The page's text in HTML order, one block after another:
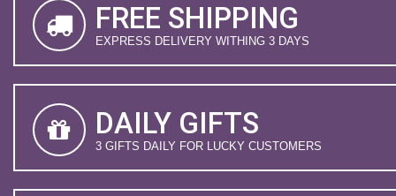
FREE SHIPPING
EXPRESS DELIVERY WITHING 3 DAYS
DAILY GIFTS
3 GIFTS DAILY FOR LUCKY CUSTOMERS